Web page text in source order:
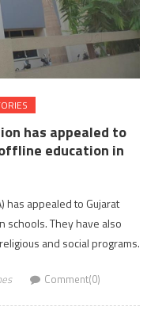
has appealed to
education in
has appealed to Gujarat
schools. They have also
and social programs.
Comment(0)